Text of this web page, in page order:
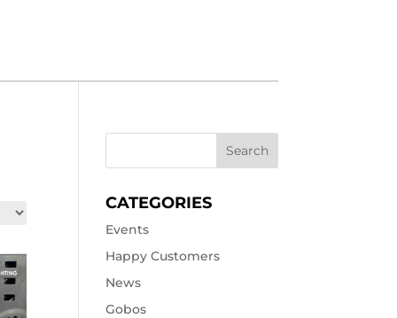
CATEGORIES
Events
Happy Customers
News
Gobos